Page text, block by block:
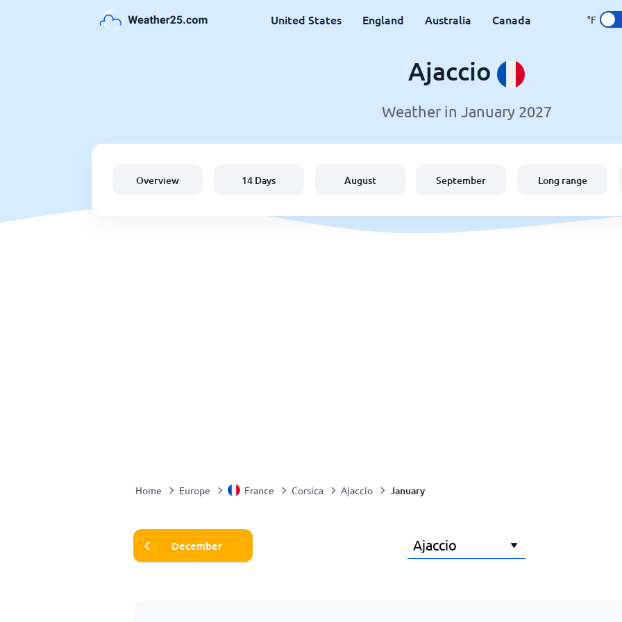
United States England Australia Canada °F
Ajaccio
Weather in January 2027
Overview 14 Days August September Long range
Home Europe France Corsica Ajaccio January
December